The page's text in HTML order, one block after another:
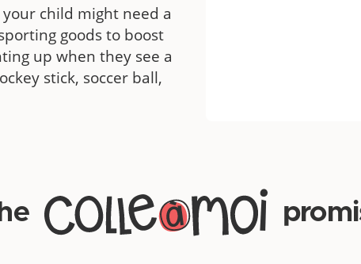
child might need a
goods to boost
up when they see a
stick, soccer ball,